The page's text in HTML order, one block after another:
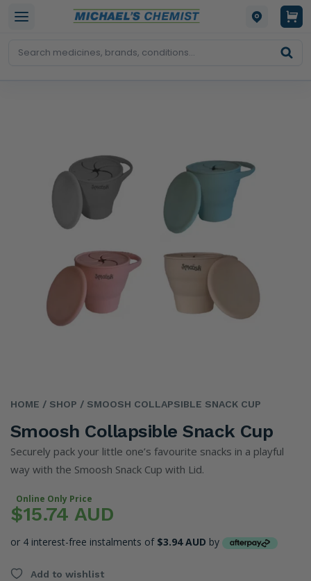
HOME / SHOP / SMOOSH COLLAPSIBLE SNACK CUP
Smoosh Collapsible Snack Cup
Securely pack your little one’s favourite snacks in a playful
way with the Smoosh Snack Cup with Lid.
Online Only Price
$15.74 AUD
or 4 interest-free instalments of $3.94 AUD by
Add to wishlist